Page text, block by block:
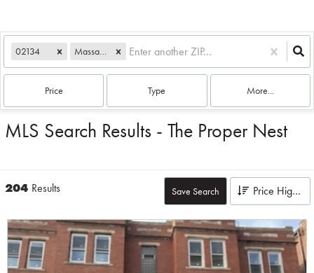
02134 Massachusetts
Price Type More...
MLS Search Results - The Proper Nest
204 Results Save Search Price High to Low